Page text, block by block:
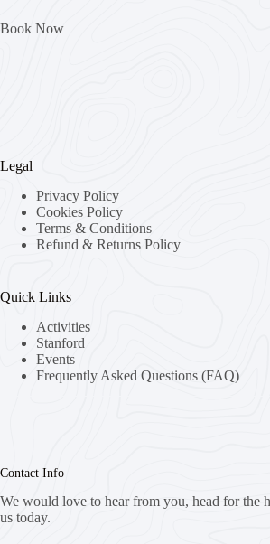
Book Now
Legal
Privacy Policy
Cookies Policy
Terms & Conditions
Refund & Returns Policy
Quick Links
Activities
Stanford
Events
Frequently Asked Questions (FAQ)
Contact Info
We would love to hear from you, head for the
us today.